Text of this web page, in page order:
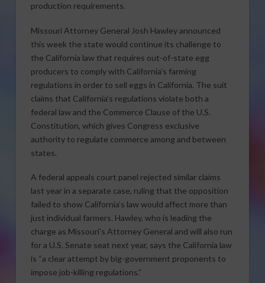
production requirements.
Missouri Attorney General Josh Hawley announced
this week the state would continue its challenge to
the California law that requires out-of-state egg
producers to comply with California’s farming
regulations in order to sell eggs in California. The suit
claims that California’s regulations violate both a
federal law and the Commerce Clause of the U.S.
Constitution, which gives Congress exclusive
authority to regulate commerce among and between
states.
A federal appeals court panel rejected similar claims
last year in a separate case, ruling that the opposition
failed to show California’s law would affect more than
just individual farmers. Hawley, who is leading the
charge as Missouri’s Attorney General and will also run
for a U.S. Senate seat next year, says the California law
is “a clear attempt by big-government proponents to
impose job-killing regulations.”